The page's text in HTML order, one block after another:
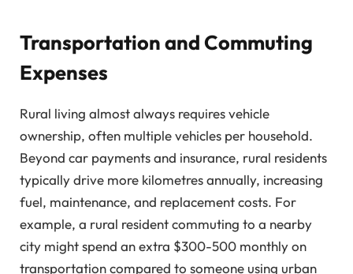
Transportation and Commuting
Expenses
Rural living almost always requires vehicle
ownership, often multiple vehicles per household.
Beyond car payments and insurance, rural residents
typically drive more kilometres annually, increasing
fuel, maintenance, and replacement costs. For
example, a rural resident commuting to a nearby
city might spend an extra $300-500 monthly on
transportation compared to someone using urban